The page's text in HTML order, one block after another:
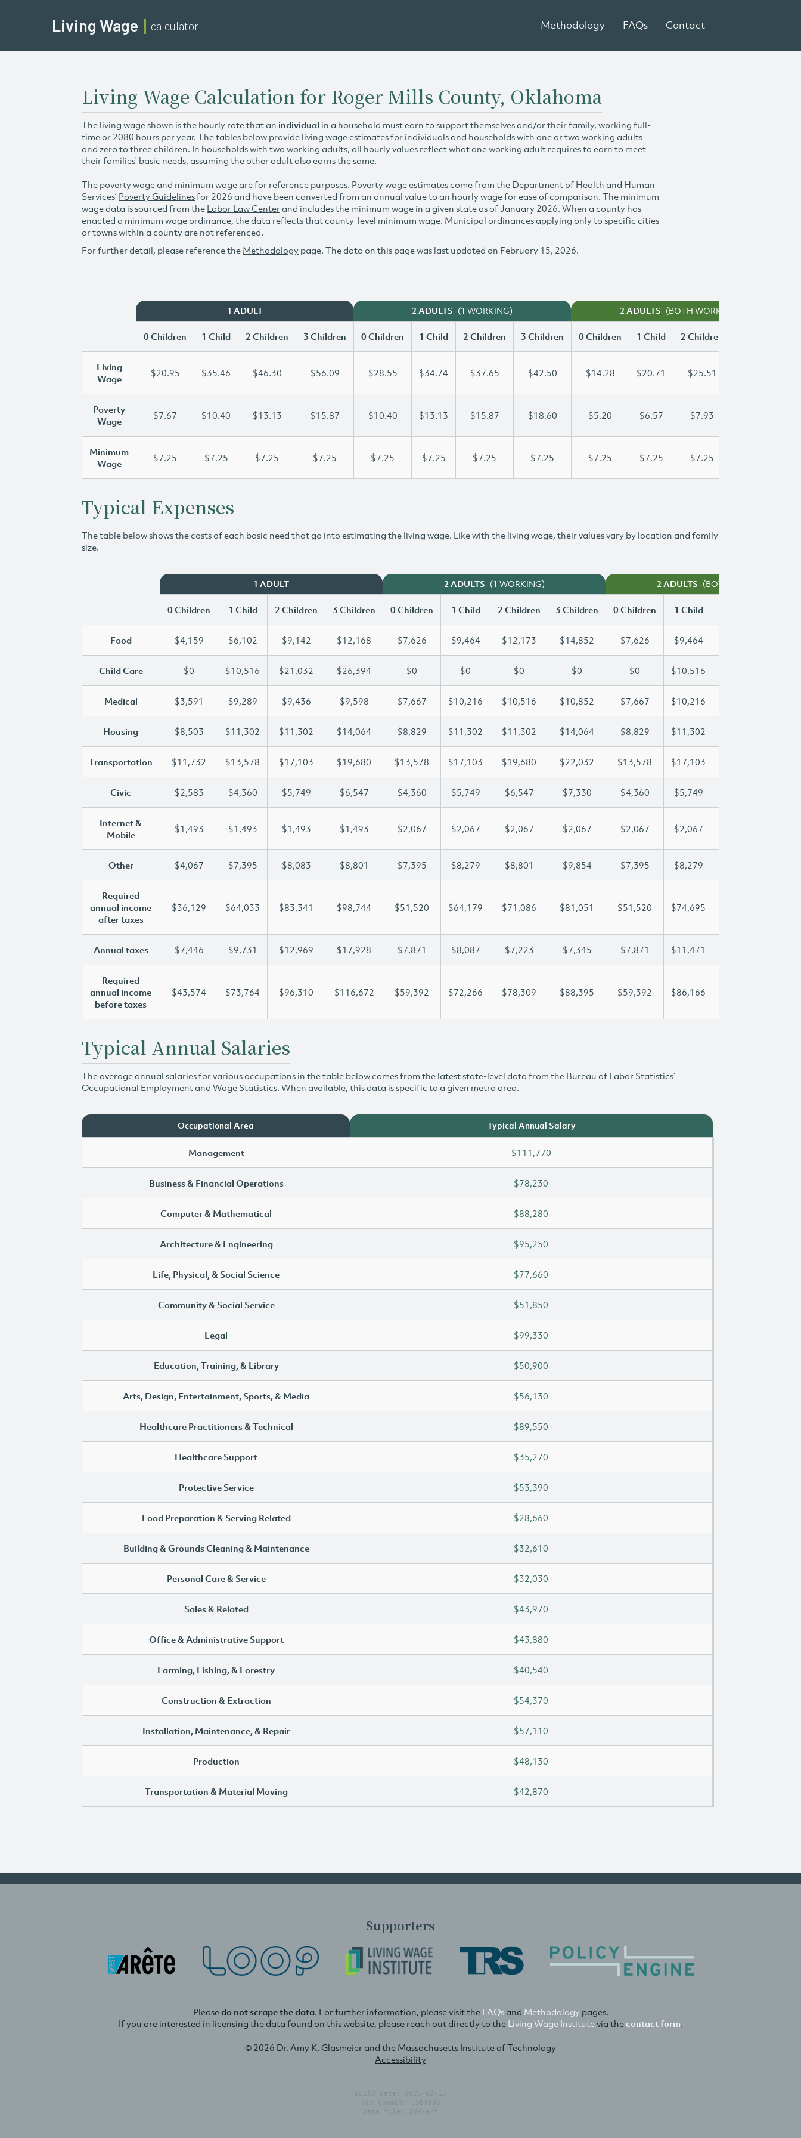
Living Wage calculator Methodology FAQs Contact
Living Wage Calculation for Roger Mills County, Oklahoma
The living wage shown is the hourly rate that an individual in a household must earn to support themselves and/or their family, working full-
time or 2080 hours per year. The tables below provide living wage estimates for individuals and households with one or two working adults
and zero to three children. In households with two working adults, all hourly values reflect what one working adult requires to earn to meet
their families’ basic needs, assuming the other adult also earns the same.
The poverty wage and minimum wage are for reference purposes. Poverty wage estimates come from the Department of Health and Human
Services’ Poverty Guidelinesfor 2026 and have been converted from an annual value to an hourly wage for ease of comparison. The minimum
wage data is sourced from the Labor Law Centerand includes the minimum wage in a given state as of January 2026. When a county has
enacted a minimum wage ordinance, the data reflects that county-level minimum wage. Municipal ordinances applying only to specific cities
or towns within a county are not referenced.
For further detail, please reference the Methodology page. The data on this page was last updated on February 15, 2026.
1 ADULT 2 ADULTS (1 WORKING) 2 ADULTS (BOTH WORKING)
0 Children 1 Child 2 Children 3 Children 0 Children 1 Child 2 Children 3 Children 0 Children 1 Child 2 Children
Living
Wage
$20.95 $35.46 $46.30 $56.09 $28.55 $34.74 $37.65 $42.50 $14.28 $20.71 $25.51
Poverty
Wage
$7.67 $10.40 $13.13 $15.87 $10.40 $13.13 $15.87 $18.60 $5.20 $6.57 $7.93
Minimum
Wage
$7.25 $7.25 $7.25 $7.25 $7.25 $7.25 $7.25 $7.25 $7.25 $7.25 $7.25
Typical Expenses
The table below shows the costs of each basic need that go into estimating the living wage. Like with the living wage, their values vary by location and family
size.
1 ADULT 2 ADULTS (1 WORKING) 2 ADULTS (BOTH WORKING)
0 Children 1 Child 2 Children 3 Children 0 Children 1 Child 2 Children 3 Children 0 Children 1 Child
Food $4,159 $6,102 $9,142 $12,168 $7,626 $9,464 $12,173 $14,852 $7,626 $9,464
Child Care $0 $10,516 $21,032 $26,394 $0 $0 $0 $0 $0 $10,516
Medical $3,591 $9,289 $9,436 $9,598 $7,667 $10,216 $10,516 $10,852 $7,667 $10,216
Housing $8,503 $11,302 $11,302 $14,064 $8,829 $11,302 $11,302 $14,064 $8,829 $11,302
Transportation $11,732 $13,578 $17,103 $19,680 $13,578 $17,103 $19,680 $22,032 $13,578 $17,103
Civic $2,583 $4,360 $5,749 $6,547 $4,360 $5,749 $6,547 $7,330 $4,360 $5,749
Internet &
Mobile
$1,493 $1,493 $1,493 $1,493 $2,067 $2,067 $2,067 $2,067 $2,067 $2,067
Other $4,067 $7,395 $8,083 $8,801 $7,395 $8,279 $8,801 $9,854 $7,395 $8,279
Required
annual income
after taxes
$36,129 $64,033 $83,341 $98,744 $51,520 $64,179 $71,086 $81,051 $51,520 $74,695
Annual taxes $7,446 $9,731 $12,969 $17,928 $7,871 $8,087 $7,223 $7,345 $7,871 $11,471
Required
annual income
before taxes
$43,574 $73,764 $96,310 $116,672 $59,392 $72,266 $78,309 $88,395 $59,392 $86,166
Typical Annual Salaries
The average annual salaries for various occupations in the table below comes from the latest state-level data from the Bureau of Labor Statistics’
Occupational Employment and Wage Statistics. When available, this data is specific to a given metro area.
Occupational Area Typical Annual Salary
Management $111,770
Business & Financial Operations $78,230
Computer & Mathematical $88,280
Architecture & Engineering $95,250
Life, Physical, & Social Science $77,660
Community & Social Service $51,850
Legal $99,330
Education, Training, & Library $50,900
Arts, Design, Entertainment, Sports, & Media $56,130
Healthcare Practitioners & Technical $89,550
Healthcare Support $35,270
Protective Service $53,390
Food Preparation & Serving Related $28,660
Building & Grounds Cleaning & Maintenance $32,610
Personal Care & Service $32,030
Sales & Related $43,970
Office & Administrative Support $43,880
Farming, Fishing, & Forestry $40,540
Construction & Extraction $54,370
Installation, Maintenance, & Repair $57,110
Production $48,130
Transportation & Material Moving $42,870
Supporters
Pleasedo not scrape the data. For further information, please visit the FAQsand Methodology pages.
If you are interested in licensing the data found on this website, please reach out directly to the Living Wage Institutevia thecontact form.
© 2026 Dr. Amy K. Glasmeierand the Massachusetts Institute of Technology
Accessibility